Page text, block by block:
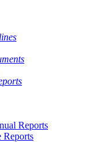
Reports